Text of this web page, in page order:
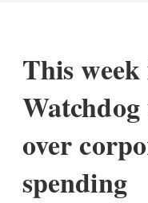
This
over
spending